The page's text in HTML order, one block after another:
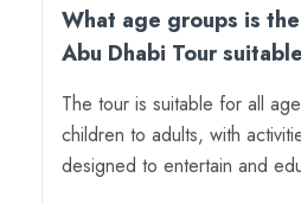
What age groups is
Abu Dhabi Tour
The tour is suitable for all
children to adults, with
designed to entertain and